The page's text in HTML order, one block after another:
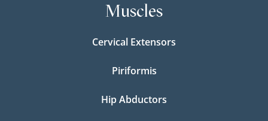
Muscles
Cervical Extensors
Piriformis
Hip Abductors